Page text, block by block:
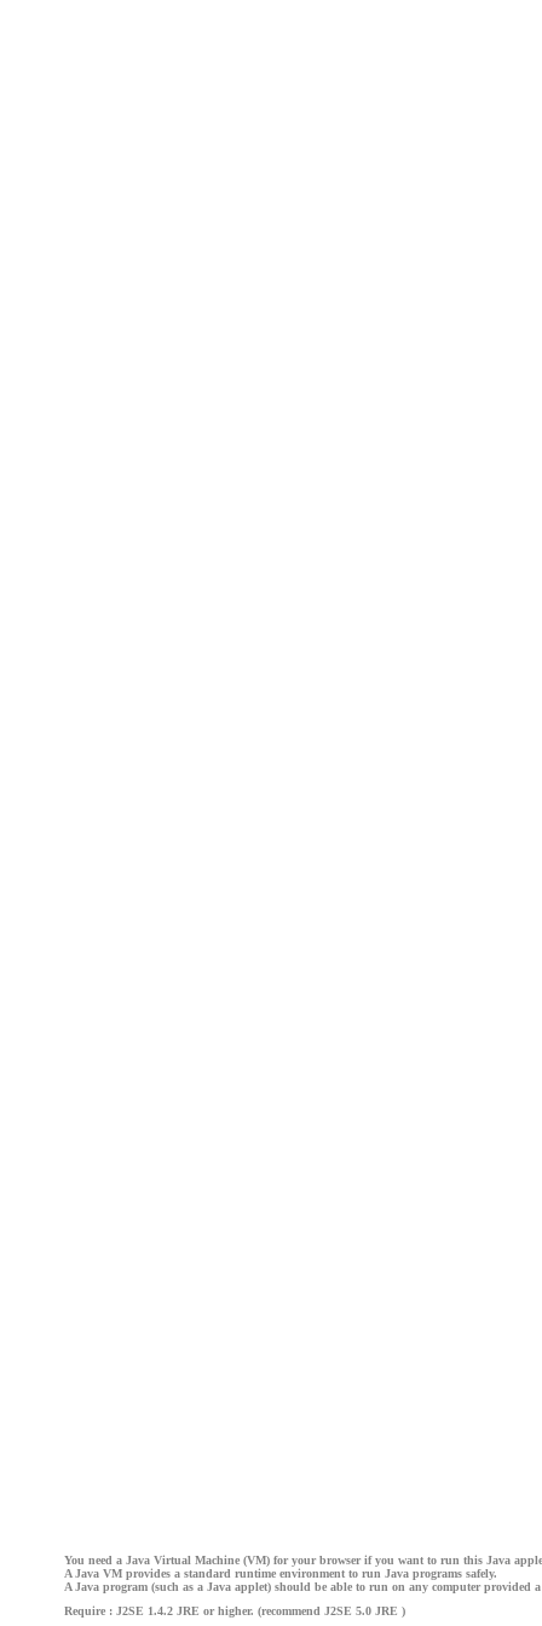
You need a Java Virtual Machine (VM) for your browser if you want to run this Java
A Java VM provides a standard runtime environment to run Java programs safely.
A Java program (such as a Java applet) should be able to run on any computer provided
Require : J2SE 1.4.2 JRE or higher. (recommend J2SE 5.0 JRE )